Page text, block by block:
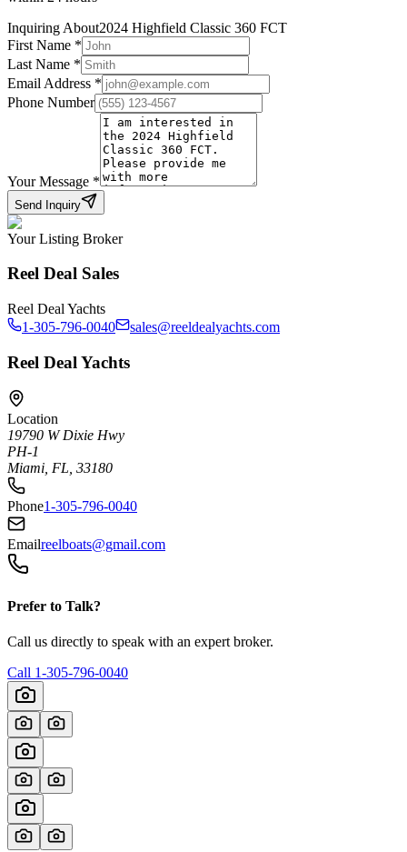
Inquiring About2024 Highfield Classic 360 FCT
First Name *
Last Name *
Email Address *
Phone Number
Your Message *
Send Inquiry
Your Listing Broker
Reel Deal Sales
Reel Deal Yachts
1-305-796-0040
sales@reeldealyachts.com
Reel Deal Yachts
Location
19790 W Dixie Hwy
PH-1
Miami, FL, 33180
Phone1-305-796-0040
Emailreelboats@gmail.com
Prefer to Talk?
Call us directly to speak with an expert broker.
Call 1-305-796-0040